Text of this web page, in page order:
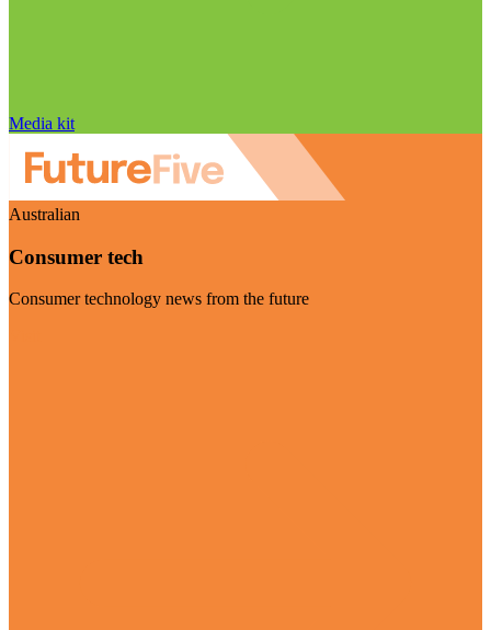
Media kit
Australian
Consumer tech
Consumer technology news from the future